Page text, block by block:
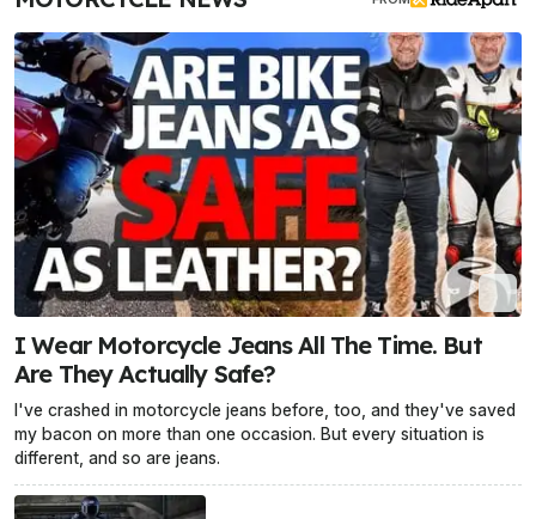
I Wear Motorcycle Jeans All The Time. But
Are They Actually Safe?
I've crashed in motorcycle jeans before, too, and they've saved
my bacon on more than one occasion. But every situation is
different, and so are jeans.